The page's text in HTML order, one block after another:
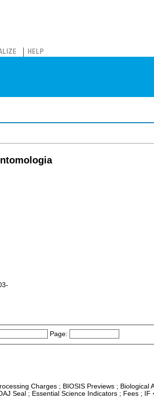
HELP
Page:
Charges ; BIOSIS Previews ;
Seal ; Essential Science Indicators ; Fees ;